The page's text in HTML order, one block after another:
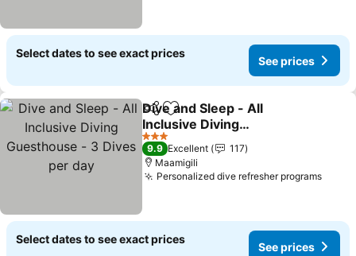
Select dates to see exact prices
See prices
ShareAdd to favorites
Dive and Sleep - All
Inclusive Diving
Guesthouse - 3 Dives per
day
3 Stars
9.9 Excellent
117
Maamigili
Personalized dive refresher programs
Select dates to see exact prices
See prices